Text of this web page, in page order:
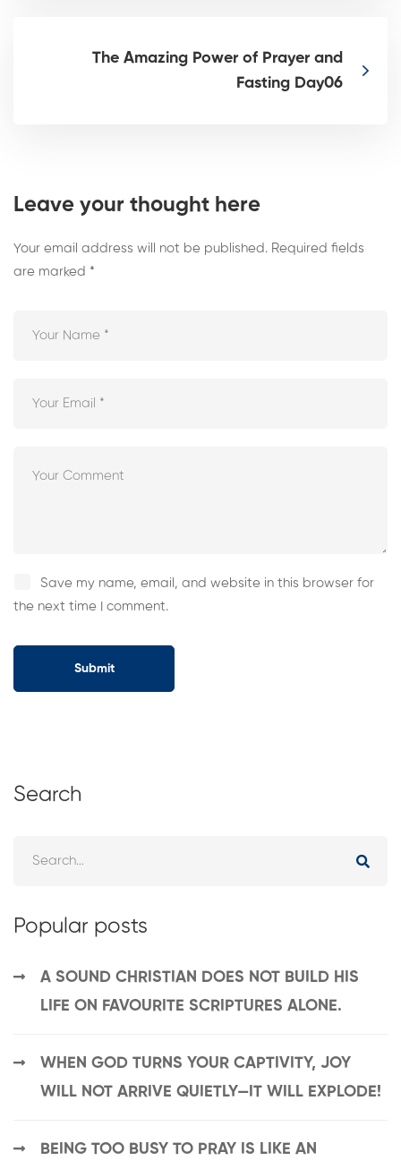
The Amazing Power of Prayer and
Fasting Day06
Leave your thought here
Your email address will not be published. Required fields
are marked *
Save my name, email, and website in this browser for
the next time I comment.
Search
Popular posts
A SOUND CHRISTIAN DOES NOT BUILD HIS
LIFE ON FAVOURITE SCRIPTURES ALONE.
WHEN GOD TURNS YOUR CAPTIVITY, JOY
WILL NOT ARRIVE QUIETLY—IT WILL EXPLODE!
BEING TOO BUSY TO PRAY IS LIKE AN